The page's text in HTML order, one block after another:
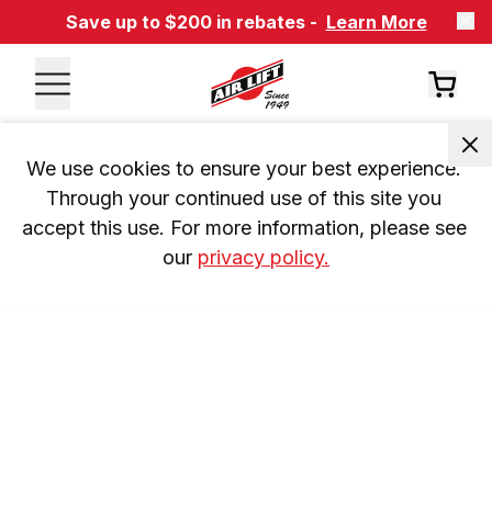
Save up to $200 in rebates - Learn More
We use cookies to ensure your best experience.
Through your continued use of this site you
accept this use. For more information, please see
our privacy policy.